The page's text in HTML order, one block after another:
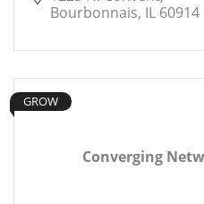
Bourbonnais IL 60914
Converging
GROW